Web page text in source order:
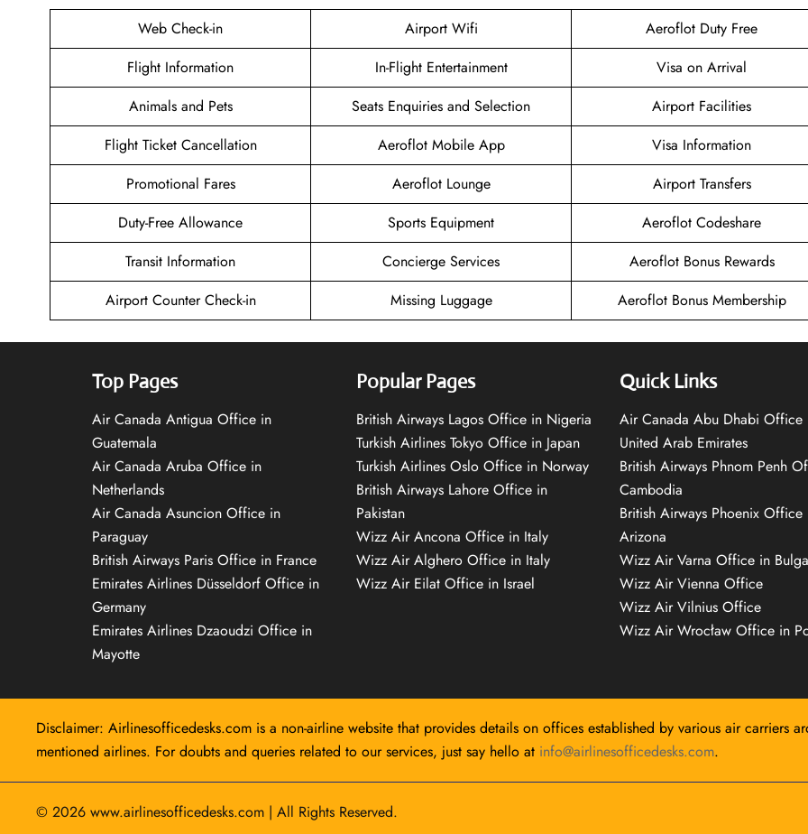
Web Check-in Airport Wifi
Aeroflot Duty Free
Flight Information
In-Flight Entertainment
Visa on Arrival
Animals and Pets
Seats Enquiries and Selection
Airport Facilities
Flight Ticket Cancellation
Aeroflot Mobile App
Visa Information
Promotional Fares
Aeroflot Lounge
Airport Transfers
Duty-Free Allowance
Sports Equipment
Aeroflot Codeshare
Transit Information
Concierge Services
Aeroflot Bonus Rewards
Airport Counter Check-in
Missing Luggage Aeroflot Bonus Membership
Top Pages
Air Canada Antigua Office in
Guatemala
Air Canada Aruba Office in
Netherlands
Air Canada Asuncion Office in
Paraguay
British Airways Paris Office in France
Emirates Airlines Düsseldorf Office in
Germany
Emirates Airlines Dzaoudzi Office in
Mayotte
Popular Pages
British Airways Lagos Office in Nigeria
Turkish Airlines Tokyo Office in Japan
Turkish Airlines Oslo Office in Norway
British Airways Lahore Office in
Pakistan
Wizz Air Ancona Office in Italy
Wizz Air Alghero Office in Italy
Wizz Air Eilat Office in Israel
Quick Links
Air Canada Abu Dhabi Office
United Arab Emirates
British Airways Phnom Penh
Cambodia
British Airways Phoenix Office
Arizona
Wizz Air Varna Office in
Wizz Air Vienna Office
Wizz Air Vilnius Office
Wizz Air Wrocław Office in
Disclaimer: Airlinesofficedesks.com is a non-airline website that provides details on offices established by various air carriers
mentioned airlines. For doubts and queries related to our services, just say hello at info@airlinesofficedesks.com.
© 2026 www.airlinesofficedesks.com | All Rights Reserved.